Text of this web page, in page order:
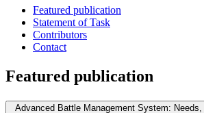
Featured publication
Statement of Task
Contributors
Contact
Featured publication
Advanced Battle Management System: